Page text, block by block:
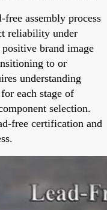
assembly process
reliability under
brand image
to or
understanding
each stage of
selection.
free certification and